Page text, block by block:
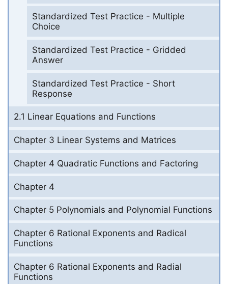
Standardized Test Practice - Multiple
Choice
Standardized Test Practice - Gridded
Answer
Standardized Test Practice - Short
Response
2.1 Linear Equations and Functions
Chapter 3 Linear Systems and Matrices
Chapter 4 Quadratic Functions and Factoring
Chapter 4
Chapter 5 Polynomials and Polynomial Functions
Chapter 6 Rational Exponents and Radical
Functions
Chapter 6 Rational Exponents and Radial
Functions